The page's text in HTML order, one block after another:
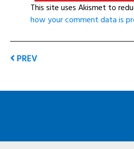
This site uses Akismet to
how your comment data is
PREV